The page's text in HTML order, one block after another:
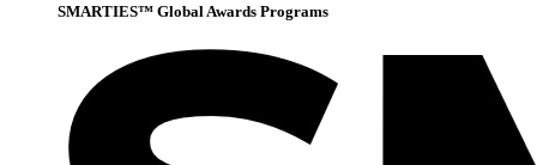
SMARTIES™ Global Awards Programs